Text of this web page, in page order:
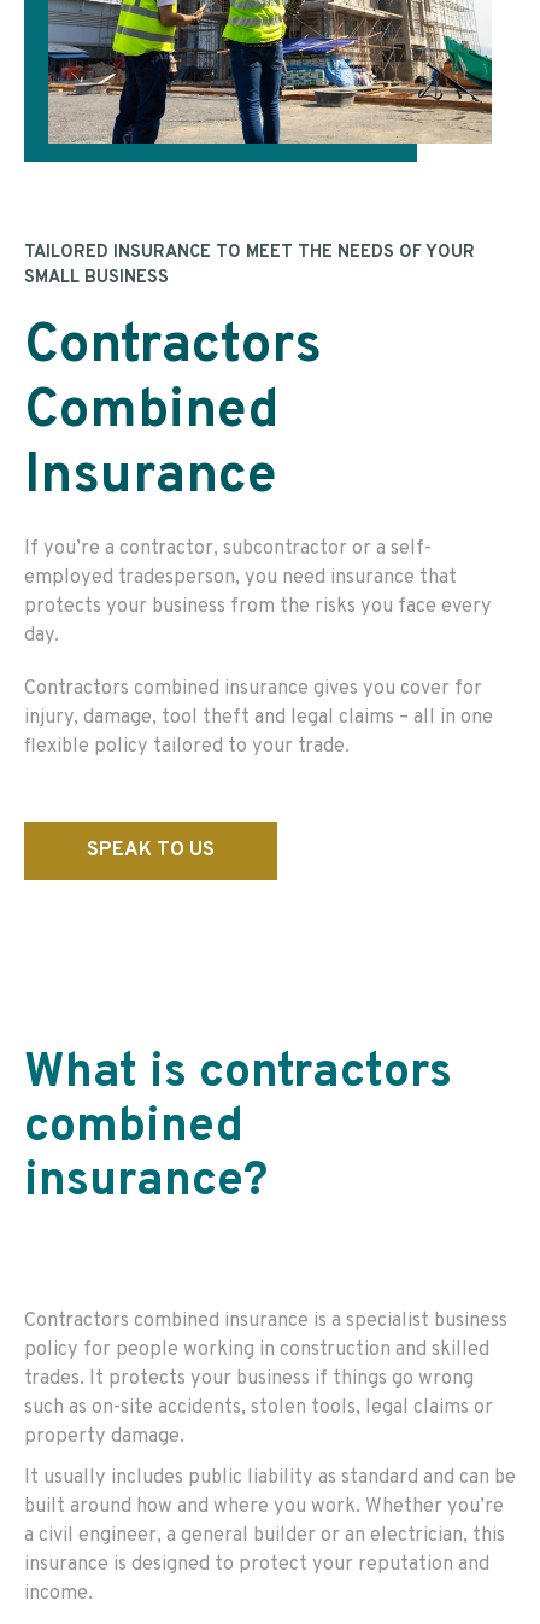
TAILORED INSURANCE TO MEET THE NEEDS OF YOUR
SMALL BUSINESS
Contractors
Combined
Insurance
If you’re a contractor, subcontractor or a self-
employed tradesperson, you need insurance that
protects your business from the risks you face every
day.
Contractors combined insurance gives you cover for
injury, damage, tool theft and legal claims – all in one
flexible policy tailored to your trade.
SPEAK TO US
What is contractors
combined
insurance?
Contractors combined insurance is a specialist business
policy for people working in construction and skilled
trades. It protects your business if things go wrong
such as on-site accidents, stolen tools, legal claims or
property damage.
It usually includes public liability as standard and can be
built around how and where you work. Whether you’re
a civil engineer, a general builder or an electrician, this
insurance is designed to protect your reputation and
income.